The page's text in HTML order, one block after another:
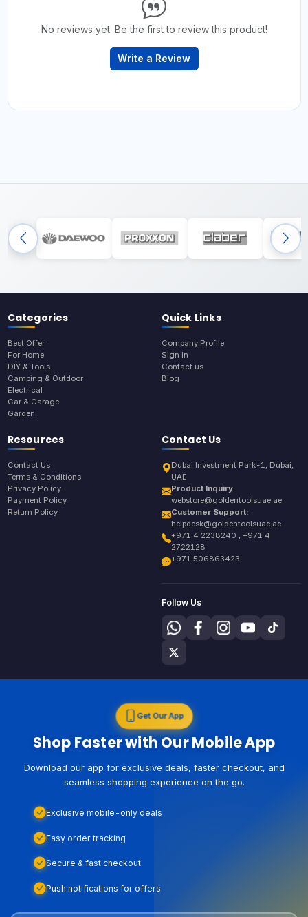
No reviews yet. Be the first to review this product!
Write a Review
Categories
Best Offer
For Home
DIY & Tools
Camping & Outdoor
Electrical
Car & Garage
Garden
Quick Links
Company Profile
Sign In
Contact us
Blog
Resources
Contact Us
Terms & Conditions
Privacy Policy
Payment Policy
Return Policy
Contact Us
Dubai Investment Park-1, Dubai,
UAE
Product Inquiry:
webstore@goldentoolsuae.ae
Customer Support:
helpdesk@goldentoolsuae.ae
+971 4 2238240 , +971 4
2722128
+971 506863423
Follow Us
Get Our App
Shop Faster with Our Mobile App
Download our app for exclusive deals, faster checkout, and
seamless shopping experience on the go.
Exclusive mobile-only deals
Easy order tracking
Secure & fast checkout
Push notifications for offers